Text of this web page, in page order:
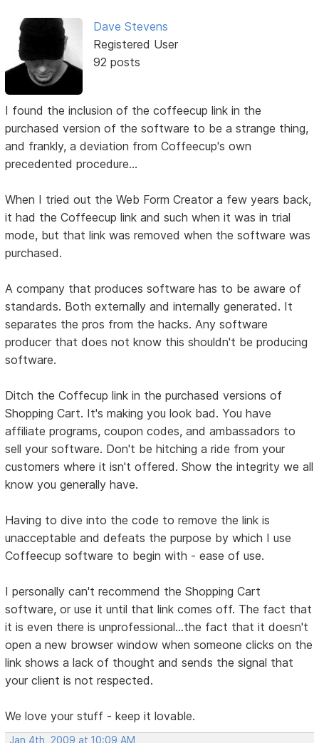
Dave Stevens
Registered User
92 posts
I found the inclusion of the coffeecup link in the
purchased version of the software to be a strange thing,
and frankly, a deviation from Coffeecup's own
precedented procedure...
When I tried out the Web Form Creator a few years back,
it had the Coffeecup link and such when it was in trial
mode, but that link was removed when the software was
purchased.
A company that produces software has to be aware of
standards. Both externally and internally generated. It
separates the pros from the hacks. Any software
producer that does not know this shouldn't be producing
software.
Ditch the Coffecup link in the purchased versions of
Shopping Cart. It's making you look bad. You have
affiliate programs, coupon codes, and ambassadors to
sell your software. Don't be hitching a ride from your
customers where it isn't offered. Show the integrity we all
know you generally have.
Having to dive into the code to remove the link is
unacceptable and defeats the purpose by which I use
Coffeecup software to begin with - ease of use.
I personally can't recommend the Shopping Cart
software, or use it until that link comes off. The fact that
it is even there is unprofessional...the fact that it doesn't
open a new browser window when someone clicks on the
link shows a lack of thought and sends the signal that
your client is not respected.
We love your stuff - keep it lovable.
Jan 4th, 2009 at 10:09 AM